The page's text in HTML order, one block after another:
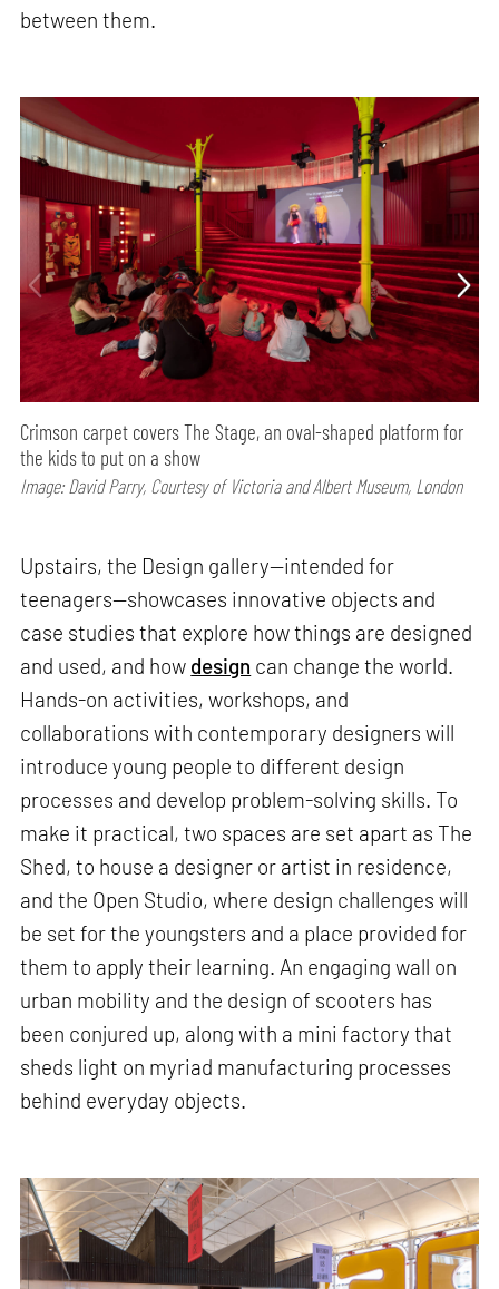
between them.
Crimson carpet covers The Stage, an oval-shaped platform for
the kids to put on a show
Image: David Parry, Courtesy of Victoria and Albert Museum, London
Upstairs, the Design gallery—intended for
teenagers—showcases innovative objects and
case studies that explore how things are designed
and used, and how design can change the world.
Hands-on activities, workshops, and
collaborations with contemporary designers will
introduce young people to different design
processes and develop problem-solving skills. To
make it practical, two spaces are set apart as The
Shed, to house a designer or artist in residence,
and the Open Studio, where design challenges will
be set for the youngsters and a place provided for
them to apply their learning. An engaging wall on
urban mobility and the design of scooters has
been conjured up, along with a mini factory that
sheds light on myriad manufacturing processes
behind everyday objects.